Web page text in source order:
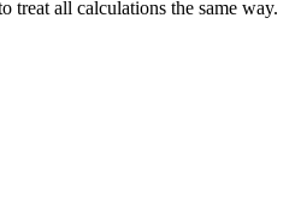
treat all calculations the same way.